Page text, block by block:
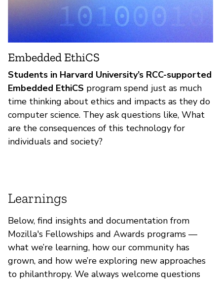
Embedded EthiCS
Students in Harvard University’s RCC-supported
Embedded EthiCS program spend just as much
time thinking about ethics and impacts as they do
computer science. They ask questions like, What
are the consequences of this technology for
individuals and society?
Learnings
Below, find insights and documentation from
Mozilla's Fellowships and Awards programs —
what we’re learning, how our community has
grown, and how we’re exploring new approaches
to philanthropy. We always welcome questions